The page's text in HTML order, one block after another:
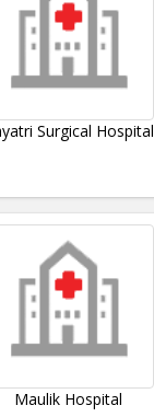
Surgical Hospital
Maulik Hospital